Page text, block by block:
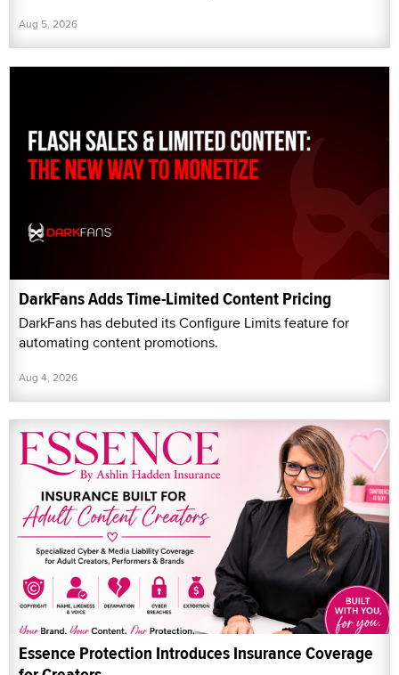
Aug 5, 2026
DarkFans Adds Time-Limited Content Pricing
DarkFans has debuted its Configure Limits feature for
automating content promotions.
Aug 4, 2026
Essence Protection Introduces Insurance Coverage